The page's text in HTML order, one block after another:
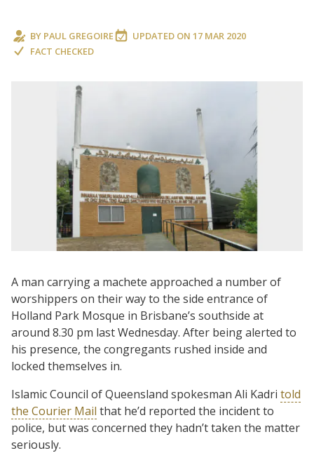
BY PAUL GREGOIRE UPDATED ON 17 MAR 2020
FACT CHECKED
A man carrying a machete approached a number of
worshippers on their way to the side entrance of
Holland Park Mosque in Brisbane’s southside at
around 8.30 pm last Wednesday. After being alerted to
his presence, the congregants rushed inside and
locked themselves in.
Islamic Council of Queensland spokesman Ali Kadri told
the Courier Mail that he’d reported the incident to
police, but was concerned they hadn’t taken the matter
seriously.